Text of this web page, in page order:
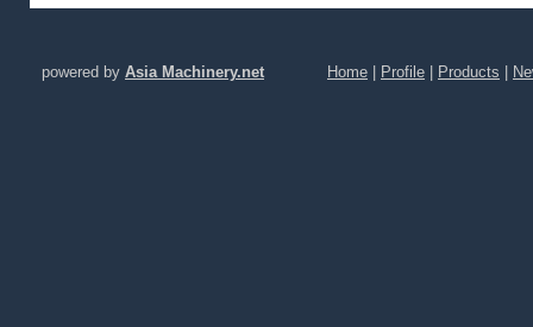
powered by Asia Machinery.net Home Profile Products